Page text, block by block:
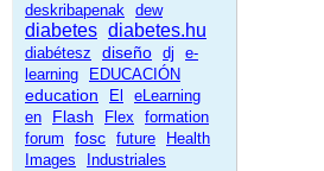
deskribapenak dew
diabetes diabetes.hu
diabétesz diseño dj
e-
learning
EDUCACIÓN
education El
eLearning
en
Flash Flex
formation
forum
fosc future
Health
Images
Industriales